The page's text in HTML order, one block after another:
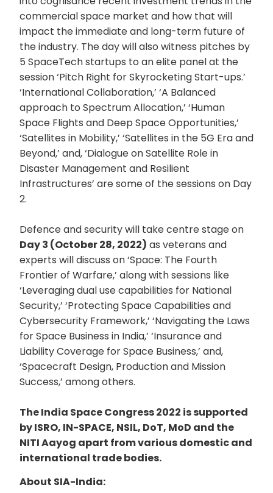
commercial space market and how that will
impact the immediate and long-term future of
the industry. The day will also witness pitches by
5 SpaceTech startups to an elite panel at the
session ‘Pitch Right for Skyrocketing Start-ups.’
‘International Collaboration,’ ‘A Balanced
approach to Spectrum Allocation,’ ‘Human
Space Flights and Deep Space Opportunities,’
‘Satellites in Mobility,’ ‘Satellites in the 5G Era and
Beyond,’ and, ‘Dialogue on Satellite Role in
Disaster Management and Resilient
Infrastructures’ are some of the sessions on Day
2.
Defence and security will take centre stage on
Day 3 (October 28, 2022) as veterans and
experts will discuss on ‘Space: The Fourth
Frontier of Warfare,’ along with sessions like
‘Leveraging dual use capabilities for National
Security,’ ‘Protecting Space Capabilities and
Cybersecurity Framework,’ ‘Navigating the Laws
for Space Business in India,’ ‘Insurance and
Liability Coverage for Space Business,’ and,
‘Spacecraft Design, Production and Mission
Success,’ among others.
The India Space Congress 2022 is supported
by ISRO, IN-SPACE, NSIL, DoT, MoD and the
NITI Aayog apart from various domestic and
international trade bodies.
About SIA-India: